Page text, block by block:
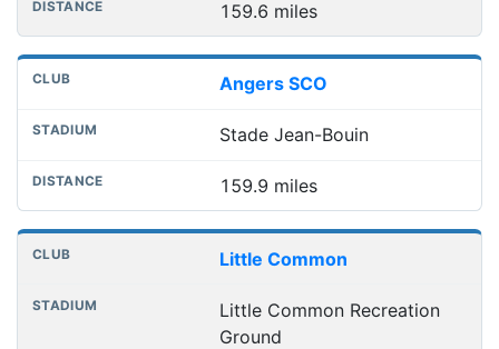
159.6 miles
Angers SCO
Stade Jean-Bouin
159.9 miles
Little Common
Little Common Recreation
Ground